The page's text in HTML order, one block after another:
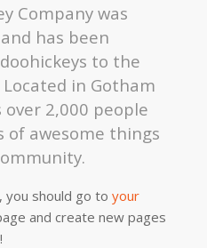
Company was
has been
to the
in Gotham
over 2,000 people
of awesome things
you should go to your
and create new pages